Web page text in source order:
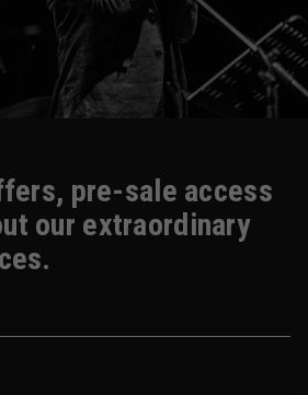
pre-sale access
our extraordinary